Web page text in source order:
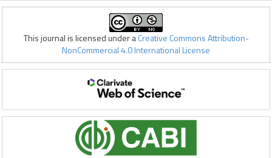
This journal is licensed under aCreative Commons Attribution-
NonCommercial 4.0 International License